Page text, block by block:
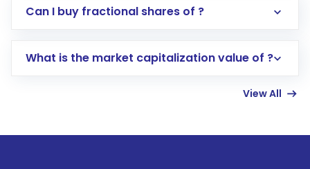
Direct Investment:Opening an international
account gets activated in a few minutes to a
Can I buy fractional shares of ?
What is the market capitalization value of ?
View All